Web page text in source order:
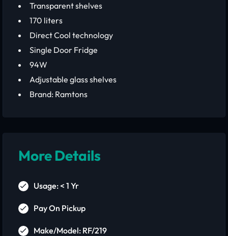
Transparent shelves
170 liters
Direct Cool technology
Single Door Fridge
94W
Adjustable glass shelves
Brand: Ramtons
More Details
Usage: < 1 Yr
Pay On Pickup
Make/Model: RF/219